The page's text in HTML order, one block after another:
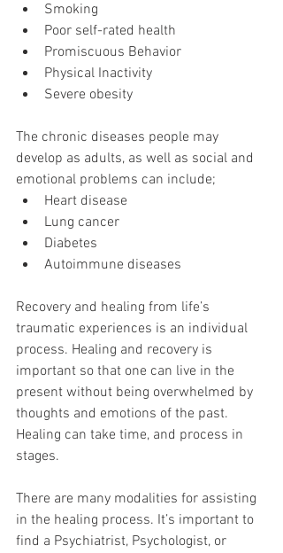
Smoking
Poor self-rated health
Promiscuous Behavior
Physical Inactivity
Severe obesity
The chronic diseases people may
develop as adults, as well as social and
emotional problems can include;
Heart disease
Lung cancer
Diabetes
Autoimmune diseases
Recovery and healing from life’s
traumatic experiences is an individual
process. Healing and recovery is
important so that one can live in the
present without being overwhelmed by
thoughts and emotions of the past.
Healing can take time, and process in
stages.
There are many modalities for assisting
in the healing process. It’s important to
find a Psychiatrist, Psychologist, or